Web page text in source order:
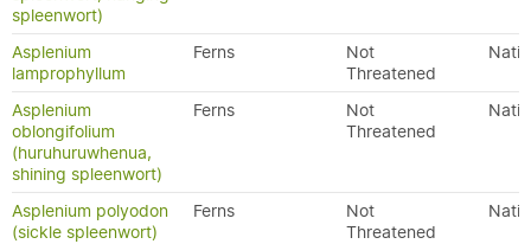
spleenwort)
Asplenium
lamprophyllum
Ferns
Not
Threatened
Asplenium
oblongifolium
(huruhuruwhenua,
shining spleenwort)
Ferns
Not
Threatened
Asplenium polyodon
(sickle spleenwort)
Ferns
Not
Threatened